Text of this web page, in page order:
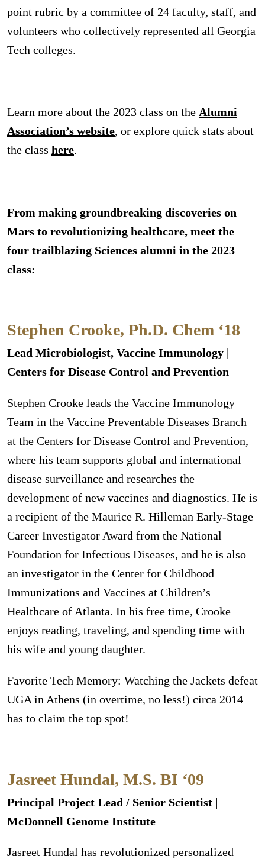
point rubric by a committee of 24 faculty, staff, and
volunteers who collectively represented all Georgia
Tech colleges.
Learn more about the 2023 class on the Alumni
Association’s website, or explore quick stats about
the class here.
From making groundbreaking discoveries on
Mars to revolutionizing healthcare, meet the
four trailblazing Sciences alumni in the 2023
class:
Stephen Crooke, Ph.D. Chem ‘18
Lead Microbiologist, Vaccine Immunology |
Centers for Disease Control and Prevention
Stephen Crooke leads the Vaccine Immunology
Team in the Vaccine Preventable Diseases Branch
at the Centers for Disease Control and Prevention,
where his team supports global and international
disease surveillance and researches the
development of new vaccines and diagnostics. He is
a recipient of the Maurice R. Hilleman Early-Stage
Career Investigator Award from the National
Foundation for Infectious Diseases, and he is also
an investigator in the Center for Childhood
Immunizations and Vaccines at Children’s
Healthcare of Atlanta. In his free time, Crooke
enjoys reading, traveling, and spending time with
his wife and young daughter.
Favorite Tech Memory: Watching the Jackets defeat
UGA in Athens (in overtime, no less!) circa 2014
has to claim the top spot!
Jasreet Hundal, M.S. BI ‘09
Principal Project Lead / Senior Scientist |
McDonnell Genome Institute
Jasreet Hundal has revolutionized personalized